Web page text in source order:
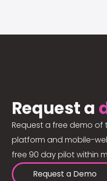
Request a
Request a free demo
platform and mobile-
free 90 day pilot within
Request a Demo